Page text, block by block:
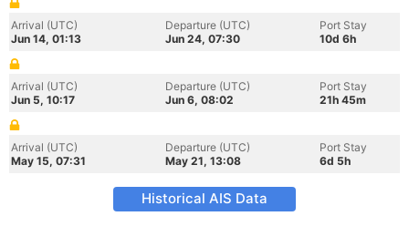
Arrival (UTC)
Jun 14, 01:13
Departure (UTC)
Jun 24, 07:30
Port Stay
10d 6h
Arrival (UTC)
Jun 5, 10:17
Departure (UTC)
Jun 6, 08:02
Port Stay
21h 45m
Arrival (UTC)
May 15, 07:31
Departure (UTC)
May 21, 13:08
Port Stay
6d 5h
Historical AIS Data